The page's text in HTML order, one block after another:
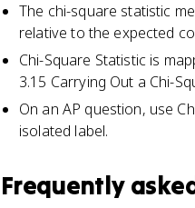
The chi-square statistic
relative to the expected
Chi-Square Statistic is
3.15 Carrying Out a Chi-
On an AP question, use
isolated label.
Frequently